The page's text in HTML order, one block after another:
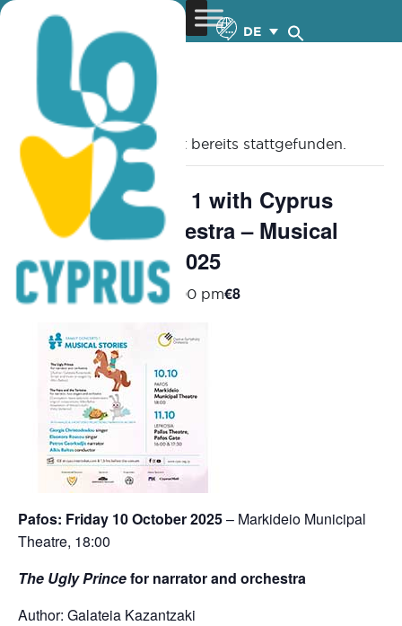
DE
« Alle Veranstaltungen
Diese Veranstaltung hat bereits stattgefunden.
Family Concerts 1 with Cyprus
Symphony Orchestra – Musical
Stories – 10.10.2025
October 10, 2025 @ 6:00 pm€8
Pafos: Friday 10 October 2025– Markideio Municipal
Theatre, 18:00
The Ugly Princefor narrator and orchestra
Author: Galateia Kazantzaki